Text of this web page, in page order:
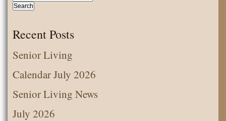
Recent Posts
Senior Living
Calendar July 2026
Senior Living News
July 2026